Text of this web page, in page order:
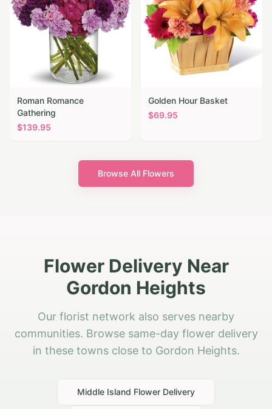
Roman Romance
Gathering
$139.95
Golden Hour Basket
$69.95
Browse All Flowers
Flower Delivery Near
Gordon Heights
Our florist network also serves nearby
communities. Browse same-day flower delivery
in these towns close to Gordon Heights.
Middle Island Flower Delivery